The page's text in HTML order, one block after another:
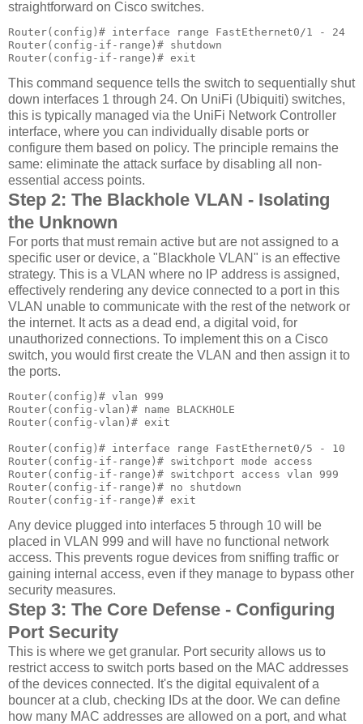
straightforward on Cisco switches.
Router(config)# interface range FastEthernet0/1 - 24
Router(config-if-range)# shutdown
Router(config-if-range)# exit
This command sequence tells the switch to sequentially shut
down interfaces 1 through 24. On UniFi (Ubiquiti) switches,
this is typically managed via the UniFi Network Controller
interface, where you can individually disable ports or
configure them based on policy. The principle remains the
same: eliminate the attack surface by disabling all non-
essential access points.
Step 2: The Blackhole VLAN - Isolating
the Unknown
For ports that must remain active but are not assigned to a
specific user or device, a "Blackhole VLAN" is an effective
strategy. This is a VLAN where no IP address is assigned,
effectively rendering any device connected to a port in this
VLAN unable to communicate with the rest of the network or
the internet. It acts as a dead end, a digital void, for
unauthorized connections. To implement this on a Cisco
switch, you would first create the VLAN and then assign it to
the ports.
Router(config)# vlan 999
Router(config-vlan)# name BLACKHOLE
Router(config-vlan)# exit
Router(config)# interface range FastEthernet0/5 - 10
Router(config-if-range)# switchport mode access
Router(config-if-range)# switchport access vlan 999
Router(config-if-range)# no shutdown
Router(config-if-range)# exit
Any device plugged into interfaces 5 through 10 will be
placed in VLAN 999 and will have no functional network
access. This prevents rogue devices from sniffing traffic or
gaining internal access, even if they manage to bypass other
security measures.
Step 3: The Core Defense - Configuring
Port Security
This is where we get granular. Port security allows us to
restrict access to switch ports based on the MAC addresses
of the devices connected. It's the digital equivalent of a
bouncer at a club, checking IDs at the door. We can define
how many MAC addresses are allowed on a port, and what